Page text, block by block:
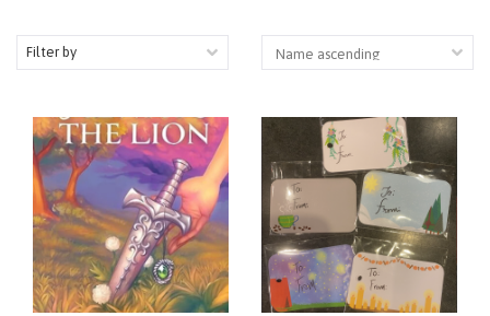
Filter by